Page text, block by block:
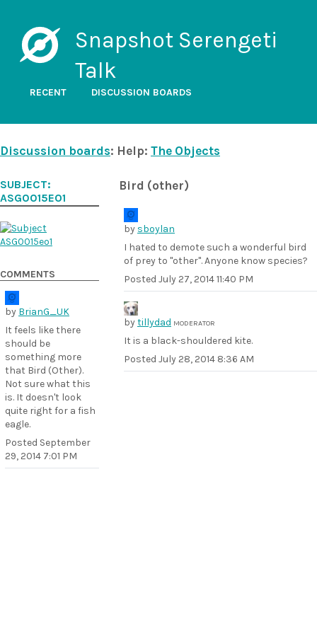
Snapshot Serengeti
Talk
RECENT DISCUSSION BOARDS
Discussion boards: Help: The Objects
Bird (other)
by sboylan
I hated to demote such a wonderful bird
of prey to "other". Anyone know species?
Posted July 27, 2014 11:40 PM
bytillydad MODERATOR
It is a black-shouldered kite.
Posted July 28, 2014 8:36 AM
SUBJECT:
ASG0015EO1
COMMENTS
by BrianG_UK
It feels like there
should be
something more
that Bird (Other).
Not sure what this
is. It doesn't look
quite right for a fish
eagle.
Posted September
29, 2014 7:01 PM